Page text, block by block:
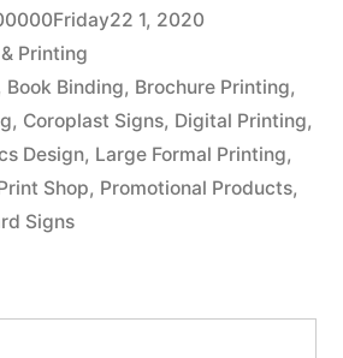
of
Graphic
Designs”
1, 2020
Printing
Book Binding, Brochure Printing,
, Coroplast Signs, Digital Printing,
Design, Large Formal Printing,
Shop, Promotional Products,
Signs